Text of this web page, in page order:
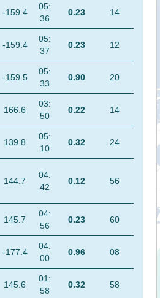
-159.4
05:
36
0.23 14
-159.4
05:
37
0.23 12
-159.5
05:
33
0.90 20
166.6
03:
50
0.22 14
139.8
05:
10
0.32 24
144.7
04:
42
0.12 56
145.7
04:
56
0.23 60
-177.4
04:
00
0.96 08
145.6
01:
58
0.32 58